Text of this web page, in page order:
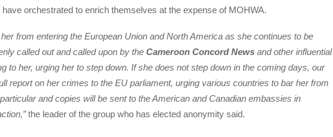
orchestrated to enrich themselves at the expense of MOHWA.
from entering the European Union and North America as she continues to be
called out and called upon by the Cameroon Concord News and other influential
to her, urging her to step down. If she does not step down in the coming days, our
report on her crimes to the EU parliament, urging various countries to bar her from
and copies will be sent to the American and Canadian embassies in
the leader of the group who has elected anonymity said.